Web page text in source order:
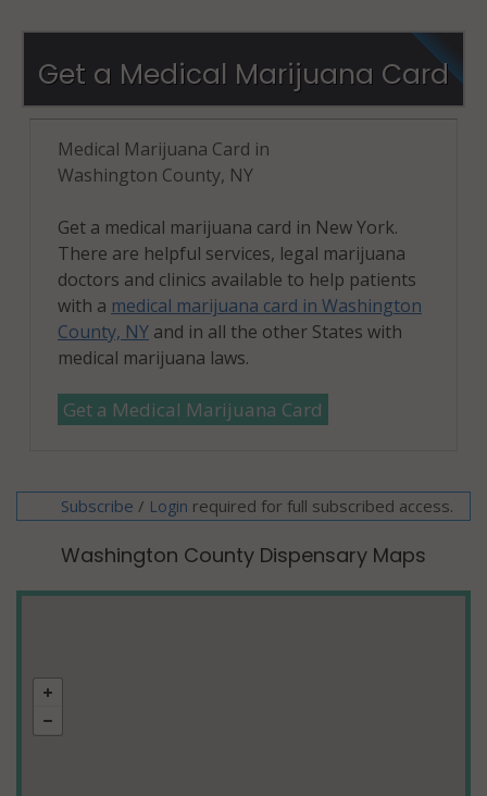
Get a Medical Marijuana Card
Medical Marijuana Card in
Washington County, NY
Get a medical marijuana card in New York.
There are helpful services, legal marijuana
doctors and clinics available to help patients
with a medical marijuana card in Washington
County, NY and in all the other States with
medical marijuana laws.
Get a Medical Marijuana Card
Subscribe / Login required for full subscribed access.
Washington County Dispensary Maps